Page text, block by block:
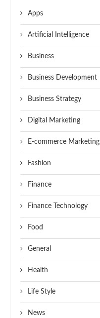
Apps
Artificial Intelligence
Business
Business Development
Business Strategy
Digital Marketing
E-commerce Marketing
Fashion
Finance
Finance Technology
Food
General
Health
Life Style
News